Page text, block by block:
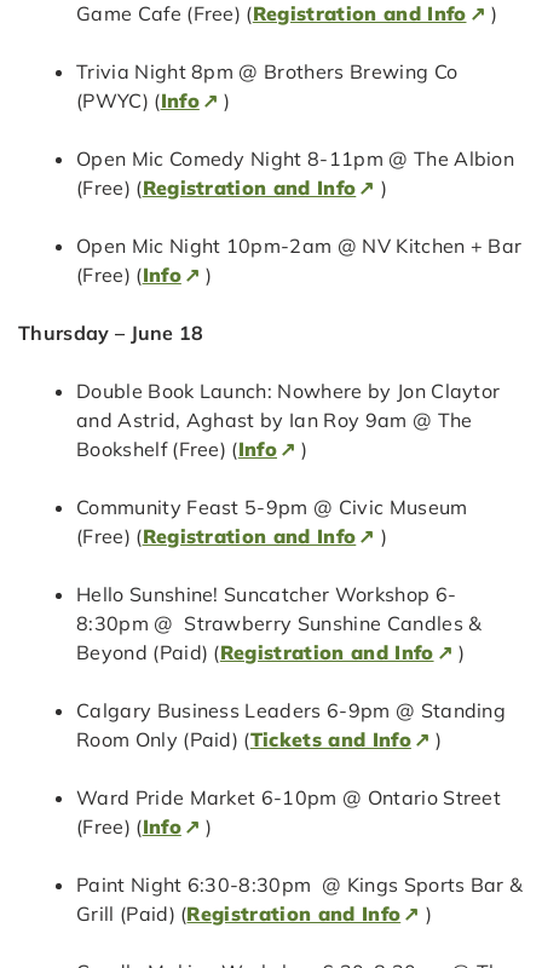
Game Cafe (Free) (Registration and Info )
Trivia Night 8pm @ Brothers Brewing Co
(PWYC) (Info )
Open Mic Comedy Night 8-11pm @ The Albion
(Free) (Registration and Info )
Open Mic Night 10pm-2am @ NV Kitchen + Bar
(Free) (Info )
Thursday – June 18
Double Book Launch: Nowhere by Jon Claytor
and Astrid, Aghast by Ian Roy 9am @ The
Bookshelf (Free) (Info )
Community Feast 5-9pm @ Civic Museum
(Free) (Registration and Info )
Hello Sunshine! Suncatcher Workshop 6-
8:30pm @ Strawberry Sunshine Candles &
Beyond (Paid) (Registration and Info )
Calgary Business Leaders 6-9pm @ Standing
Room Only (Paid) (Tickets and Info )
Ward Pride Market 6-10pm @ Ontario Street
(Free) (Info )
Paint Night 6:30-8:30pm @ Kings Sports Bar &
Grill (Paid) (Registration and Info )